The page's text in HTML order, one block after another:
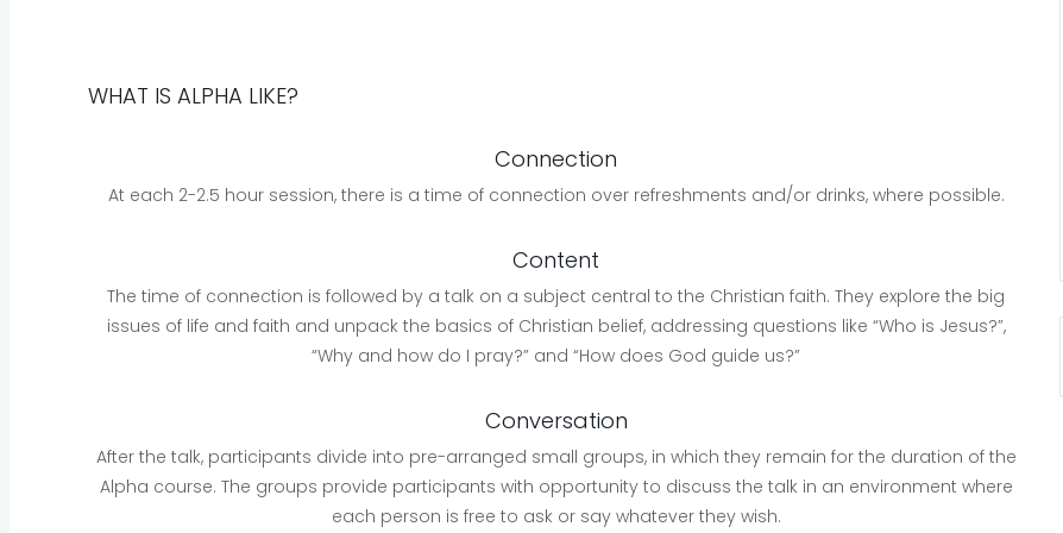
WHAT IS ALPHA LIKE?
Connection
At each 2-2.5 hour session, there is a time of connection over refreshments and/or drinks, where possible.
Content
The time of connection is followed by a talk on a subject central to the Christian faith. They explore the big
issues of life and faith and unpack the basics of Christian belief, addressing questions like “Who is Jesus?”,
“Why and how do I pray?” and “How does God guide us?”
Conversation
After the talk, participants divide into pre-arranged small groups, in which they remain for the duration of the
Alpha course. The groups provide participants with opportunity to discuss the talk in an environment where
each person is free to ask or say whatever they wish.